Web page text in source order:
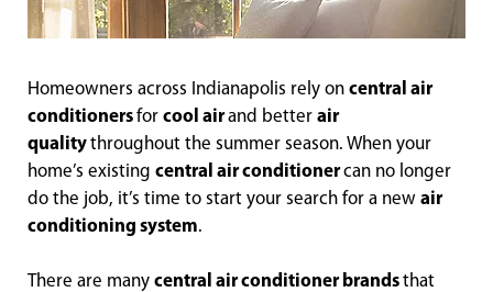
Homeowners across Indianapolis rely on central air
conditionersfor cool airand better air
qualitythroughout the summer season. When your
home’s existing central air conditionercan no longer
do the job, it’s time to start your search for a new air
conditioning system.
There are many central air conditioner brandsthat